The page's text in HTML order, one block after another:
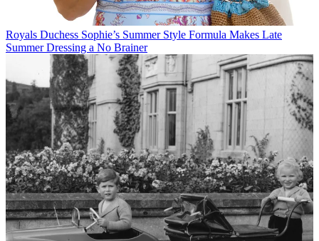
Royals Duchess Sophie’s Summer Style Formula Makes Late
Summer Dressing a No Brainer